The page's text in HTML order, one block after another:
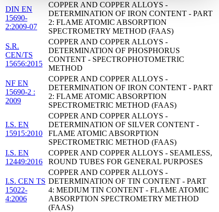
DIN EN
15690-
2:2009-07
COPPER AND COPPER ALLOYS -
DETERMINATION OF IRON CONTENT - PART
2: FLAME ATOMIC ABSORPTION
SPECTROMETRY METHOD (FAAS)
S.R.
CEN/TS
15656:2015
COPPER AND COPPER ALLOYS -
DETERMINATION OF PHOSPHORUS
CONTENT - SPECTROPHOTOMETRIC
METHOD
NF EN
15690-2 :
2009
COPPER AND COPPER ALLOYS -
DETERMINATION OF IRON CONTENT - PART
2: FLAME ATOMIC ABSORPTION
SPECTROMETRIC METHOD (FAAS)
I.S. EN
15915:2010
COPPER AND COPPER ALLOYS -
DETERMINATION OF SILVER CONTENT -
FLAME ATOMIC ABSORPTION
SPECTROMETRIC METHOD (FAAS)
I.S. EN
12449:2016
COPPER AND COPPER ALLOYS - SEAMLESS,
ROUND TUBES FOR GENERAL PURPOSES
I.S. CEN TS
15022-
4:2006
COPPER AND COPPER ALLOYS -
DETERMINATION OF TIN CONTENT - PART
4: MEDIUM TIN CONTENT - FLAME ATOMIC
ABSORPTION SPECTROMETRY METHOD
(FAAS)